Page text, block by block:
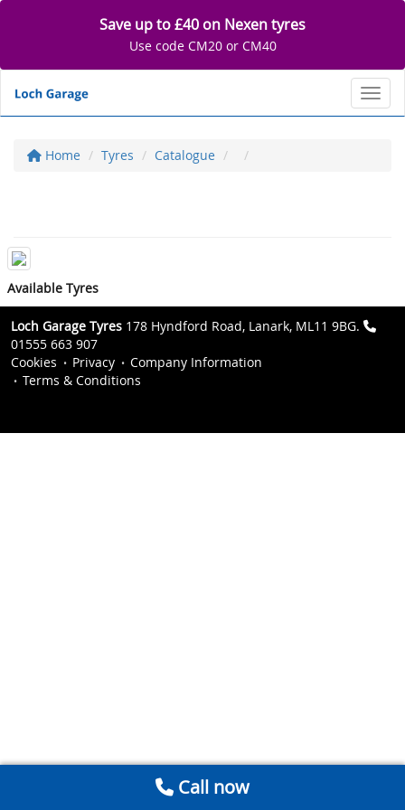
Save up to £40 on Nexen tyres
Use code CM20 or CM40
Home Tyres Catalogue
Available Tyres
Loch Garage Tyres 178 Hyndford Road, Lanark, ML11 9BG.
01555 663 907
Cookies
Privacy
Company Information
Terms & Conditions
Call now